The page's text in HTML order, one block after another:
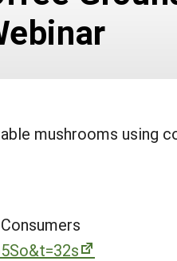
mushrooms using